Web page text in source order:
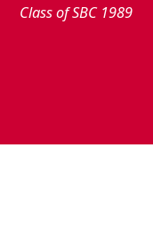
Class of SBC 1989